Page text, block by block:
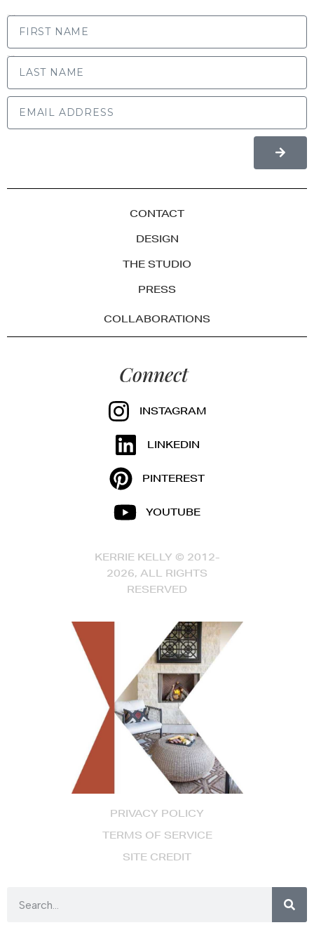
PRIVACY POLICY
TERMS OF SERVICE
SITE CREDIT
CONTACT
DESIGN
THE STUDIO
PRESS
COLLABORATIONS
Connect
INSTAGRAM
LINKEDIN
PINTEREST
YOUTUBE
KERRIE KELLY © 2012-
2026, ALL RIGHTS
RESERVED